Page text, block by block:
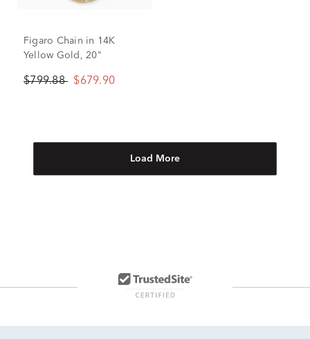
Figaro Chain in 14K
Yellow Gold, 20"
$799.88 $679.90
Load More